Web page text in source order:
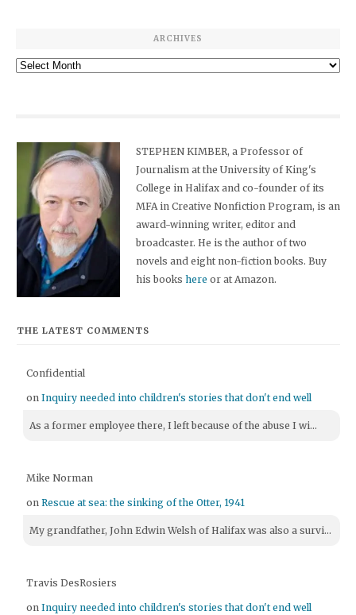
ARCHIVES
Archives
STEPHEN KIMBER, a Professor of
Journalism at the University of King's
College in Halifax and co-founder of its
MFA in Creative Nonfiction Program, is an
award-winning writer, editor and
broadcaster. He is the author of two
novels and eight non-fiction books. Buy
his bookshere or at Amazon.
THE LATEST COMMENTS
Confidential
onInquiry needed into children's stories that don't end well
As a former employee there, I left because of the abuse I wi...
Mike Norman
onRescue at sea: the sinking of the Otter, 1941
My grandfather, John Edwin Welsh of Halifax was also a survi...
Travis DesRosiers
onInquiry needed into children's stories that don't end well